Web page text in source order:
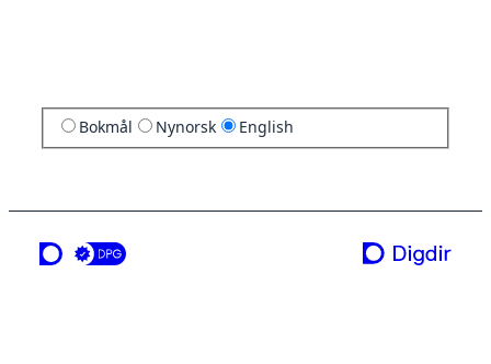
Bokmål Nynorsk English